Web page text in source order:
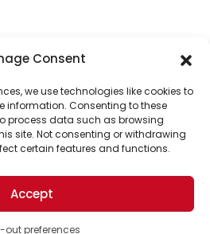
Consent
we use technologies like cookies to
information. Consenting to these
process data such as browsing
site. Not consenting or withdrawing
certain features and functions.
Accept
out preferences
of our top readers. Your
to put solutions into the
future.
thousands of readers
our world.
Reserved.
Barbara, CA 93101, USA